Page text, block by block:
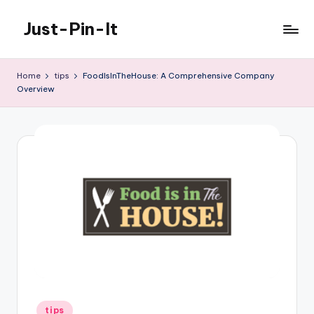
content
Just-Pin-It
Home tips
FoodIsInTheHouse: A Comprehensive Company
Overview
Posted
tips